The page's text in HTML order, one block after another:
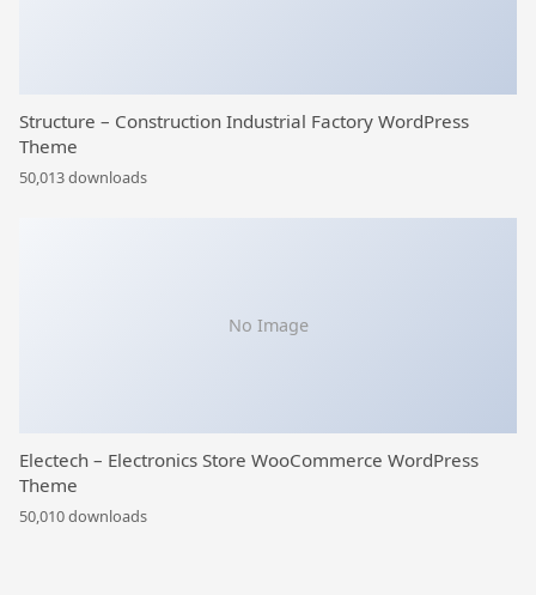
Structure – Construction Industrial Factory WordPress
Theme
50,013 downloads
No Image
Electech – Electronics Store WooCommerce WordPress
Theme
50,010 downloads